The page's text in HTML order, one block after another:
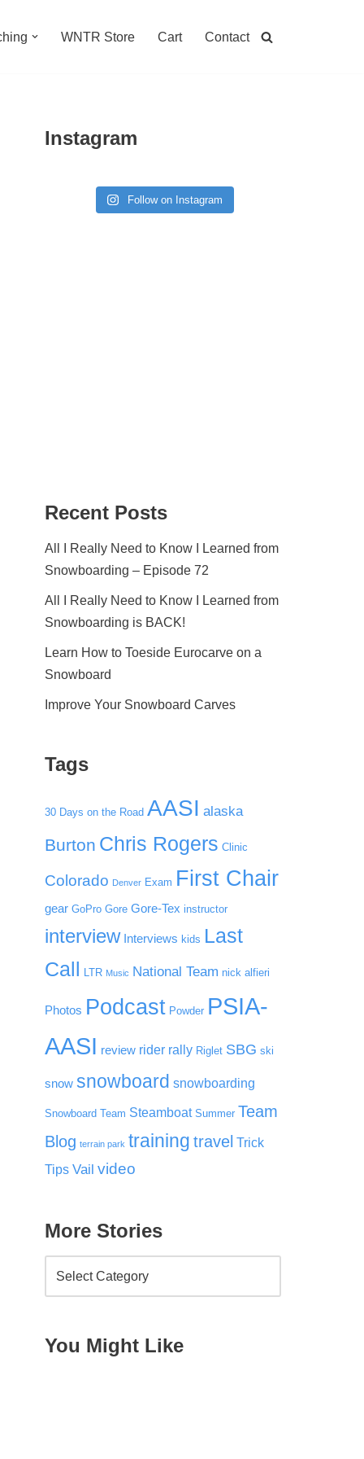
WNTR Store Cart Contact
Instagram
Follow on Instagram
Recent Posts
All I Really Need to Know I Learned from
Snowboarding – Episode 72
All I Really Need to Know I Learned from
Snowboarding is BACK!
Learn How to Toeside Eurocarve on a
Snowboard
Improve Your Snowboard Carves
Tags
30 Days on the Road AASI alaska
Burton Chris Rogers Clinic
Colorado Denver Exam First Chair
gear GoPro Gore Gore-Tex instructor
interview Interviews kids Last
Call
LTR Music National Team nick alfieri
Photos Podcast Powder PSIA-
AASI review rider rally Riglet SBG ski
snow snowboard snowboarding
Snowboard Team Steamboat Summer Team
Blog terrain park training travel Trick
Tips Vail video
More Stories
You Might Like